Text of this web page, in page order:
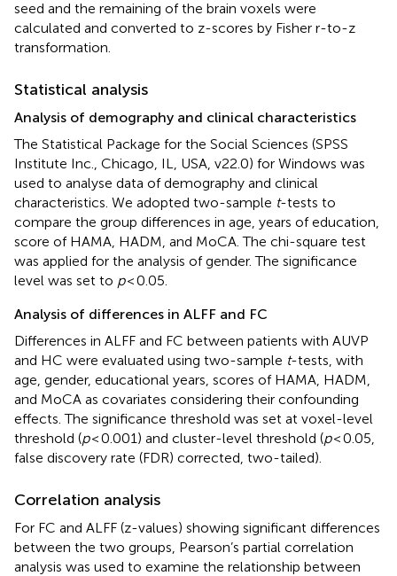
seed and the remaining of the brain voxels were
calculated and converted to z-scores by Fisher r-to-z
transformation.
Statistical analysis
Analysis of demography and clinical characteristics
The Statistical Package for the Social Sciences (SPSS
Institute Inc., Chicago, IL, USA, v22.0) for Windows was
used to analyse data of demography and clinical
characteristics. We adopted two-sample t-tests to
compare the group differences in age, years of education,
score of HAMA, HADM, and MoCA. The chi-square test
was applied for the analysis of gender. The significance
level was set to p< 0.05.
Analysis of differences in ALFF and FC
Differences in ALFF and FC between patients with AUVP
and HC were evaluated using two-sample t-tests, with
age, gender, educational years, scores of HAMA, HADM,
and MoCA as covariates considering their confounding
effects. The significance threshold was set at voxel-level
threshold (p< 0.001) and cluster-level threshold (p< 0.05,
false discovery rate (FDR) corrected, two-tailed).
Correlation analysis
For FC and ALFF (z-values) showing significant differences
between the two groups, Pearson’s partial correlation
analysis was used to examine the relationship between